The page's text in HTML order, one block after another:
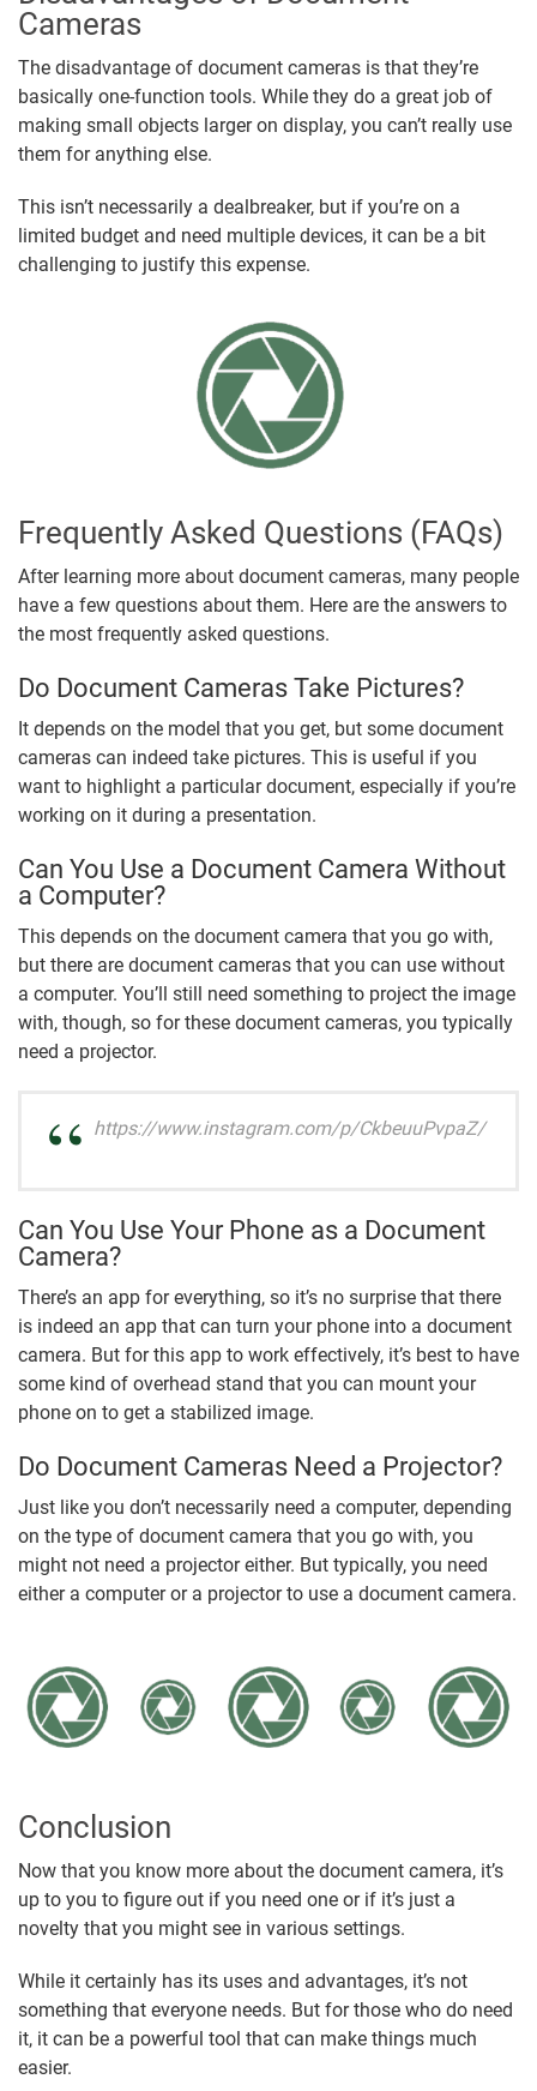
Cameras
The disadvantage of document cameras is that they’re
basically one-function tools. While they do a great job of
making small objects larger on display, you can’t really use
them for anything else.
This isn’t necessarily a dealbreaker, but if you’re on a
limited budget and need multiple devices, it can be a bit
challenging to justify this expense.
Frequently Asked Questions (FAQs)
After learning more about document cameras, many people
have a few questions about them. Here are the answers to
the most frequently asked questions.
Do Document Cameras Take Pictures?
It depends on the model that you get, but some document
cameras can indeed take pictures. This is useful if you
want to highlight a particular document, especially if you’re
working on it during a presentation.
Can You Use a Document Camera Without
a Computer?
This depends on the document camera that you go with,
but there are document cameras that you can use without
a computer. You’ll still need something to project the image
with, though, so for these document cameras, you typically
need a projector.
https://www.instagram.com/p/CkbeuuPvpaZ/
Can You Use Your Phone as a Document
Camera?
There’s an app for everything, so it’s no surprise that there
is indeed an app that can turn your phone into a document
camera. But for this app to work effectively, it’s best to have
some kind of overhead stand that you can mount your
phone on to get a stabilized image.
Do Document Cameras Need a Projector?
Just like you don’t necessarily need a computer, depending
on the type of document camera that you go with, you
might not need a projector either. But typically, you need
either a computer or a projector to use a document camera.
Conclusion
Now that you know more about the document camera, it’s
up to you to figure out if you need one or if it’s just a
novelty that you might see in various settings.
While it certainly has its uses and advantages, it’s not
something that everyone needs. But for those who do need
it, it can be a powerful tool that can make things much
easier.